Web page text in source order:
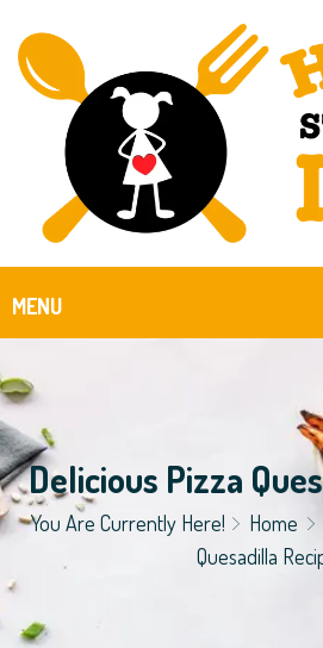
Delicious Pizza
You Are Currently Here! Home
Quesadilla